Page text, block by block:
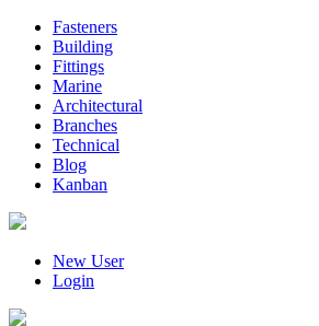
Fasteners
Building
Fittings
Marine
Architectural
Branches
Technical
Blog
Kanban
New User
Login